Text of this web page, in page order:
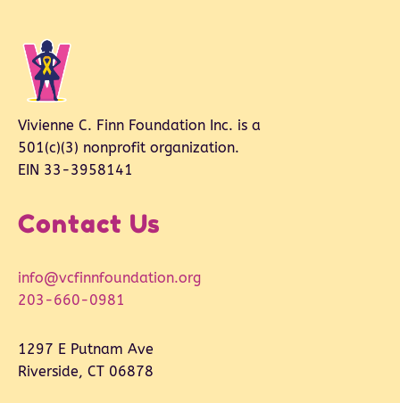
Vivienne C. Finn Foundation Inc. is a
501(c)(3) nonprofit organization.
EIN 33-3958141
Contact Us
info@vcfinnfoundation.org
203-660-0981
1297 E Putnam Ave
Riverside, CT 06878